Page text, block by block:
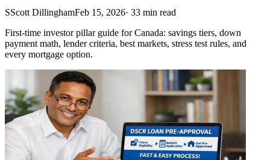
SScott DillinghamFeb 15, 2026· 33 min read
First-time investor pillar guide for Canada: savings tiers, down
payment math, lender criteria, best markets, stress test rules, and
every mortgage option.